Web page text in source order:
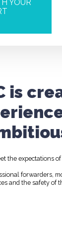
YOUR
is
the expectations
forwarders,
and the safety of